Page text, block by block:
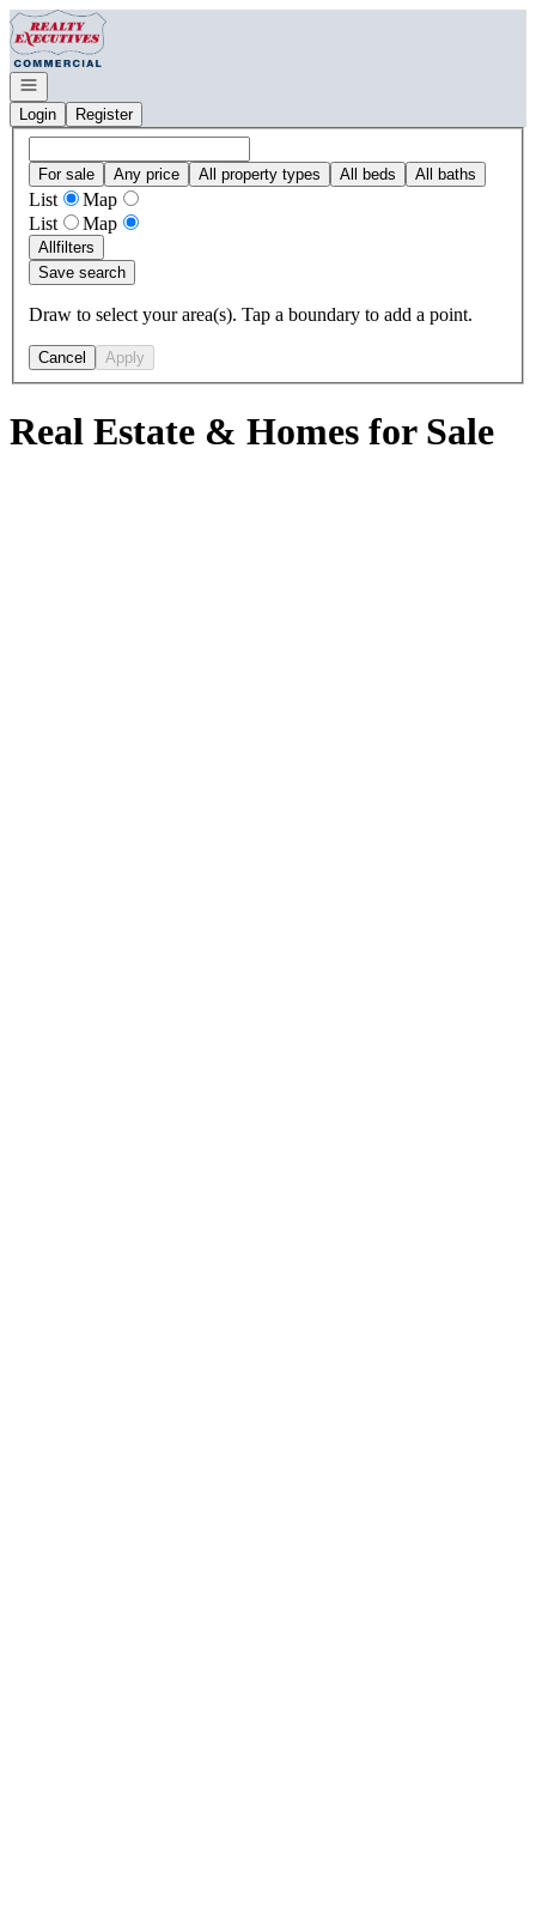
Go to: Homepage
Open navigation
Login
Register
For sale Any price All property types All beds All baths
List
Map
List
Map
Allfilters
Save search
Draw to select your area(s). Tap a boundary to add a point.
Cancel Apply
Real Estate & Homes for Sale